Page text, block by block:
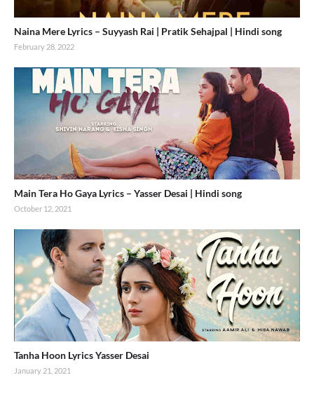
Naina Mere Lyrics – Suyyash Rai | Pratik Sehajpal | Hindi song
February 28, 2022
Main Tera Ho Gaya Lyrics – Yasser Desai | Hindi song
October 12, 2021
Tanha Hoon Lyrics Yasser Desai
January 21, 2021